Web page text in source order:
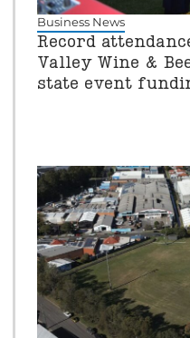
Business News
Record
Valley Wine &
state event